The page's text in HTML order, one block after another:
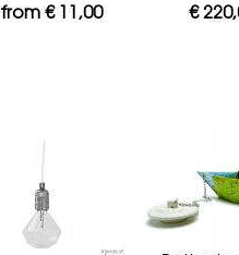
from € 11,00
€